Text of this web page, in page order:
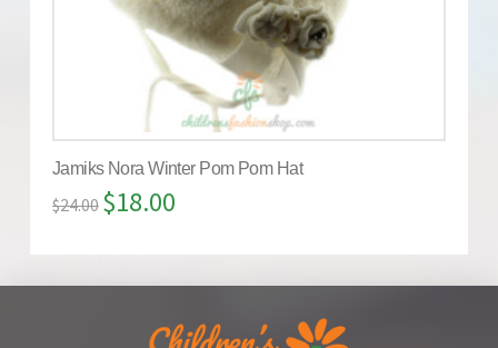
Jamiks Nora Winter Pom Pom Hat
$24.00 $18.00